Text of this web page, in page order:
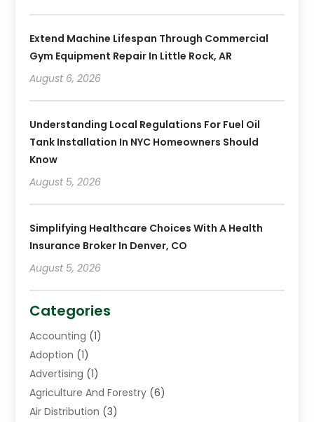
Extend Machine Lifespan Through Commercial
Gym Equipment Repair In Little Rock, AR
August 6, 2026
Understanding Local Regulations For Fuel Oil
Tank Installation In NYC Homeowners Should
Know
August 5, 2026
Simplifying Healthcare Choices With A Health
Insurance Broker In Denver, CO
August 5, 2026
Categories
Accounting (1)
Adoption (1)
Advertising (1)
Agriculture And Forestry (6)
Air Distribution (3)